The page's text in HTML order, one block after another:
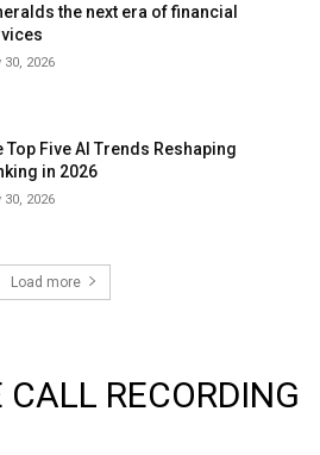
the next era of financial
30, 2026
Top Five AI Trends Reshaping
in 2026
30, 2026
Load more